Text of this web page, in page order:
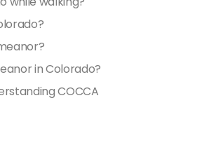
in Colorado?
COCCA